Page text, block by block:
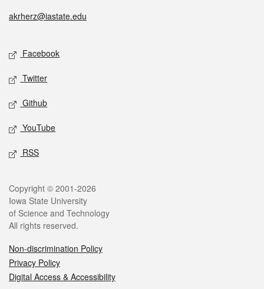
akrherz@iastate.edu
Facebook
Twitter
Github
YouTube
RSS
Copyright © 2001-2026
Iowa State University
of Science and Technology
All rights reserved.
Non-discrimination Policy
Privacy Policy
Digital Access & Accessibility